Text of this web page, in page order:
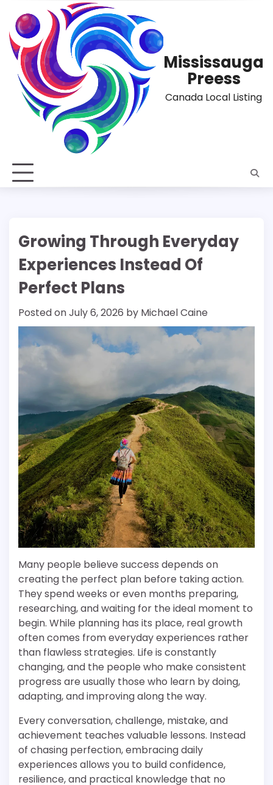
content
Mississauga
Preess
Canada Local Listing
Growing Through Everyday
Experiences Instead Of
Perfect Plans
Posted onJuly 6, 2026 by Michael Caine
Many people believe success depends on
creating the perfect plan before taking action.
They spend weeks or even months preparing,
researching, and waiting for the ideal moment to
begin. While planning has its place, real growth
often comes from everyday experiences rather
than flawless strategies. Life is constantly
changing, and the people who make consistent
progress are usually those who learn by doing,
adapting, and improving along the way.
Every conversation, challenge, mistake, and
achievement teaches valuable lessons. Instead
of chasing perfection, embracing daily
experiences allows you to build confidence,
resilience, and practical knowledge that no